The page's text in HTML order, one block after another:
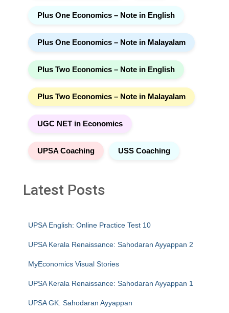
Plus One Economics – Note in English
Plus One Economics – Note in Malayalam
Plus Two Economics – Note in English
Plus Two Economics – Note in Malayalam
UGC NET in Economics
UPSA Coaching USS Coaching
Latest Posts
UPSA English: Online Practice Test 10
UPSA Kerala Renaissance: Sahodaran Ayyappan 2
MyEconomics Visual Stories
UPSA Kerala Renaissance: Sahodaran Ayyappan 1
UPSA GK: Sahodaran Ayyappan